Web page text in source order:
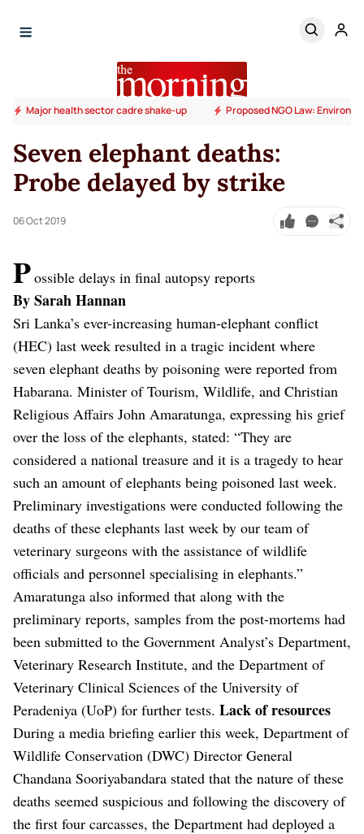
Major health sector cadre shake-up Proposed NGO Law:
Seven elephant deaths:
Probe delayed by strike
06 Oct 2019
Possible delays in final autopsy reports
By Sarah Hannan
Sri Lanka’s ever-increasing human-elephant conflict
(HEC) last week resulted in a tragic incident where
seven elephant deaths by poisoning were reported from
Habarana. Minister of Tourism, Wildlife, and Christian
Religious Affairs John Amaratunga, expressing his grief
over the loss of the elephants, stated: “They are
considered a national treasure and it is a tragedy to hear
such an amount of elephants being poisoned last week.
Preliminary investigations were conducted following the
deaths of these elephants last week by our team of
veterinary surgeons with the assistance of wildlife
officials and personnel specialising in elephants.”
Amaratunga also informed that along with the
preliminary reports, samples from the post-mortems had
been submitted to the Government Analyst’s Department,
Veterinary Research Institute, and the Department of
Veterinary Clinical Sciences of the University of
Peradeniya (UoP) for further tests. Lack of resources
During a media briefing earlier this week, Department of
Wildlife Conservation (DWC) Director General
Chandana Sooriyabandara stated that the nature of these
deaths seemed suspicious and following the discovery of
the first four carcasses, the Department had deployed a